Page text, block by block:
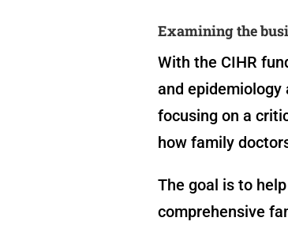
Examining the
With the CIHR
and
focusing on a
how family
The goal is to
comprehensive